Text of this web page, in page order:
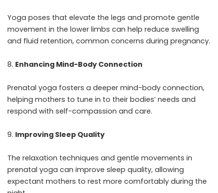
Yoga poses that elevate the legs and promote gentle
movement in the lower limbs can help reduce swelling
and fluid retention, common concerns during pregnancy.
Enhancing Mind-Body Connection
Prenatal yoga fosters a deeper mind-body connection,
helping mothers to tune in to their bodies’ needs and
respond with self-compassion and care.
Improving Sleep Quality
The relaxation techniques and gentle movements in
prenatal yoga can improve sleep quality, allowing
expectant mothers to rest more comfortably during the